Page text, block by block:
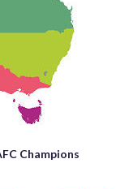
Champions